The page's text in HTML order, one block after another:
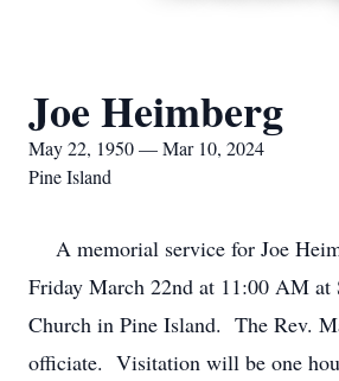
Joe Heimberg
May 22, 1950 — Mar 10, 2024
Pine Island
A memorial service for Joe
Friday March 22nd at 11:00 AM at
Church in Pine Island. The Rev.
officiate. Visitation will be one